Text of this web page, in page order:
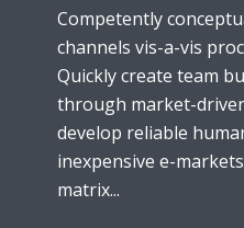
Competently
channels vis-a-vis
Quickly create team
through market-
develop reliable
inexpensive e-
matrix...